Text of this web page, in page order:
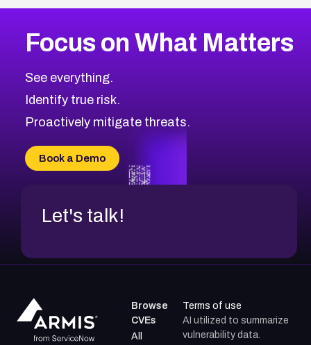
CVE-2026-71318
CVE-2026-18959
CVE-2026-71310
CVE-2026-71311
CVE-2026-70618
CVE-2026-18954
2017CVE Database
Browse All CVE Categories
Focus on What Matters
See everything.
Identify true risk.
Proactively mitigate threats.
Book a Demo
Let's talk!
Browse
CVEs
All
Terms of use
AI utilized to summarize
vulnerability data.